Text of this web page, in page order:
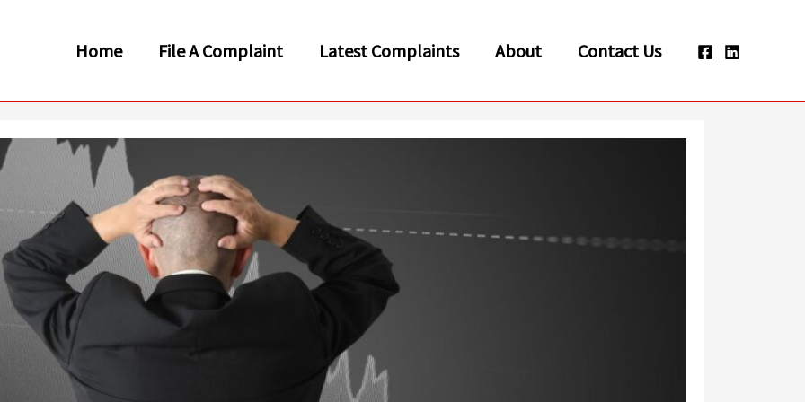
Home File A Complaint Latest Complaints About Contact Us